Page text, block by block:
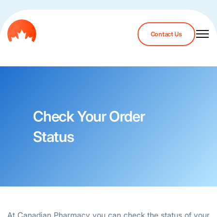
Contact Us
Check Your Order
Status
At Canadian Pharmacy you can check the status of your